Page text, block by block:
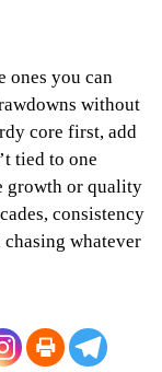
ones you can
without
core first, add
tied to one
growth or quality
consistency
whatever